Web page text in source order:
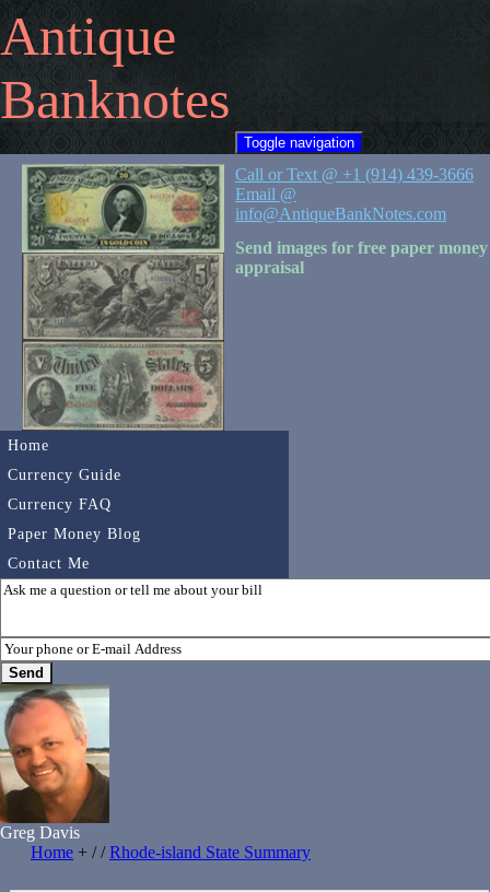
Antique
Banknotes
Toggle navigation
Home
Currency Guide
Currency FAQ
Paper Money Blog
Contact Me
Call or Text @ +1 (914) 439-3666
Email @
info@AntiqueBankNotes.com
Send images for free paper money
appraisal
Greg Davis
Home + / /Rhode-island State Summary